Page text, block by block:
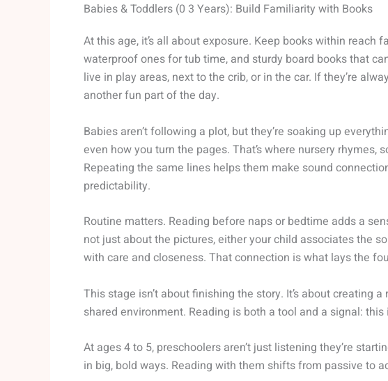
Babies & Toddlers (0 3 Years): Build Familiarity with Books
At this age, it’s all about exposure. Keep books within reach
waterproof ones for tub time, and sturdy board books that
live in play areas, next to the crib, or in the car. If they’re
another fun part of the day.
Babies aren’t following a plot, but they’re soaking up
even how you turn the pages. That’s where nursery rhymes,
Repeating the same lines helps them make sound
predictability.
Routine matters. Reading before naps or bedtime adds a
not just about the pictures, either your child associates the
with care and closeness. That connection is what lays the
This stage isn’t about finishing the story. It’s about creating
shared environment. Reading is both a tool and a signal:
At ages 4 to 5, preschoolers aren’t just listening they’re
in big, bold ways. Reading with them shifts from passive to